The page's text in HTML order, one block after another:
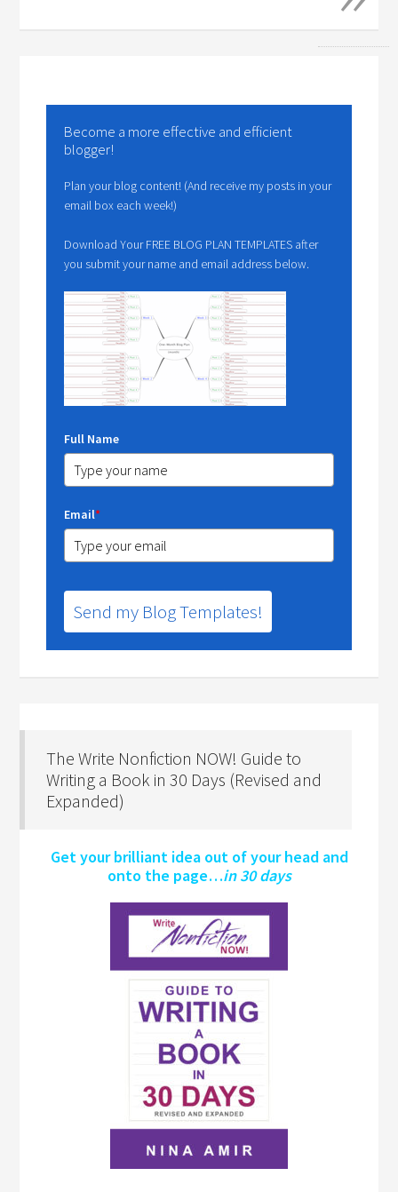
Become a more effective and efficient
blogger!
Plan your blog content! (And receive my posts in your
email box each week!)
Download Your FREE BLOG PLAN TEMPLATES after
you submit your name and email address below.
Full Name
Email*
Send my Blog Templates!
The Write Nonfiction NOW! Guide to
Writing a Book in 30 Days (Revised and
Expanded)
Get your brilliant idea out of your head and
onto the page…in 30 days